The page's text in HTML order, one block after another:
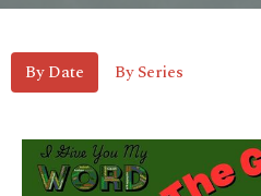
By Date By Series